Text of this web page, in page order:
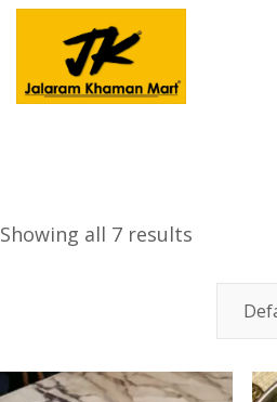
Category:
Home Products
Showing all 7 results